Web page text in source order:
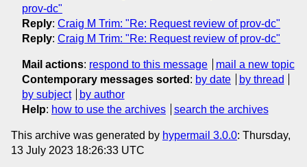
prov-dc"
Reply: Craig M Trim: "Re: Request review of prov-dc"
Reply: Craig M Trim: "Re: Request review of prov-dc"
Mail actions: respond to this message
mail a new topic
Contemporary messages sorted : by date
by thread
by subject
by author
Help: how to use the archives search the archives
This archive was generated by hypermail 3.0.0: Thursday,
13 July 2023 18:26:33 UTC